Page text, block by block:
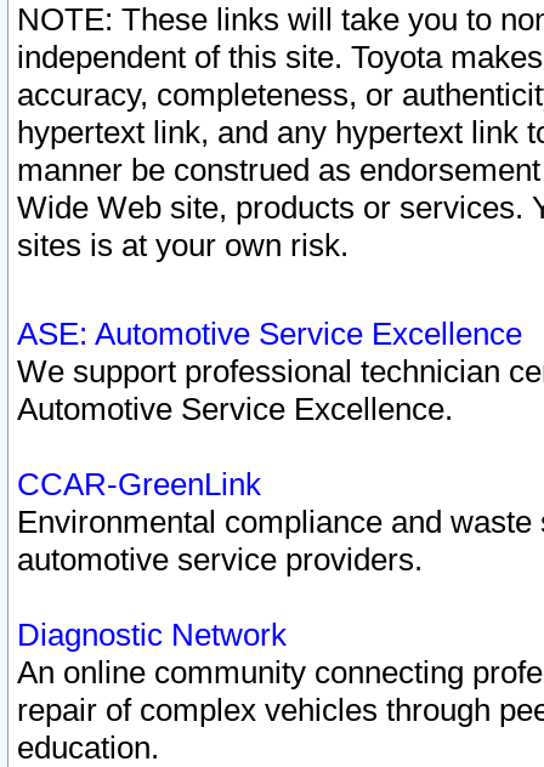
NOTE: These links will take you to
independent of this site. Toyota
accuracy, completeness, or
hypertext link, and any hypertext link
manner be construed as
Wide Web site, products or services.
sites is at your own risk.
ASE: Automotive Service Excellence
We support professional technician
Automotive Service Excellence.
CCAR-GreenLink
Environmental compliance and
automotive service providers.
Diagnostic Network
An online community connecting
repair of complex vehicles through
education.